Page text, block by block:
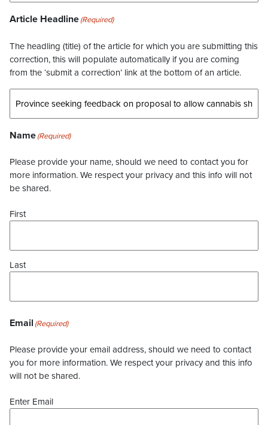
Article Headline(Required)
The headling (title) of the article for which you are submitting this
correction, this will populate automatically if you are coming
from the ‘submit a correction’ link at the bottom of an article.
Name(Required)
Please provide your name, should we need to contact you for
more information. We respect your privacy and this info will not
be shared.
First
Last
Email (Required)
Please provide your email address, should we need to contact
you for more information. We respect your privacy and this info
will not be shared.
Enter Email